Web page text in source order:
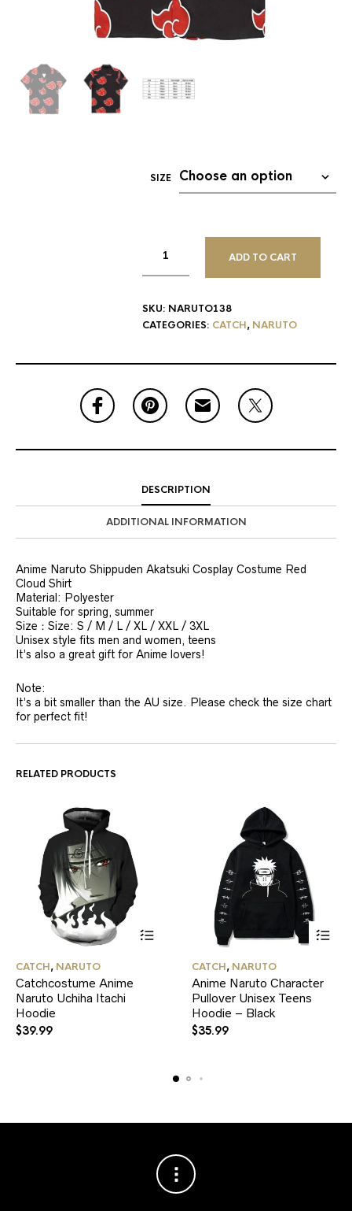
SIZE
ADD TO CART
SKU: NARUTO138
CATEGORIES: CATCH, NARUTO
DESCRIPTION
ADDITIONAL INFORMATION
Anime Naruto Shippuden Akatsuki Cosplay Costume Red
Cloud Shirt
Material: Polyester
Suitable for spring, summer
Size：Size: S / M / L / XL / XXL / 3XL
Unisex style fits men and women, teens
It’s also a great gift for Anime lovers!
Note:
It’s a bit smaller than the AU size. Please check the size chart
for perfect fit!
RELATED PRODUCTS
has
product
CATCH, NARUTO
Catchcostume Anime
Naruto Uchiha Itachi
Hoodie
$39.99
has
multiple
product
CATCH, NARUTO
Anime Naruto Character
Pullover Unisex Teens
Hoodie – Black
$35.99